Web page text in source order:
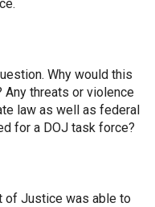
Why would this
Any threats or violence
law as well as federal
for a DOJ task force?
of Justice was able to